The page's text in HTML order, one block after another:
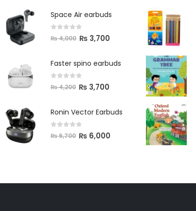
Space Air earbuds
out of 5
₨4,000 ₨ 3,700
Faster spino earbuds
out of 5
₨4,200 ₨ 3,700
Ronin Vector Earbuds
out of 5
₨6,700 ₨ 6,000